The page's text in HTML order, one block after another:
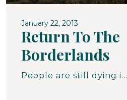
January 22, 2013
Return To The
Borderlands
People are still dying in the desert. From thirst. From exposure. Freezing alive in the cold. Baking to death in the sun. The crossing is so perilous that attempting the walk alone is inviting certain disaster. At the same time, anyone who falters must be left behind lest the group be discovered in this fright-filled journey to the north. Often, it is those who have been left behind who are discovered by the Samaritans. If they are found alive, their wounds are attended to, their thirst is sated. But the journey never ends.